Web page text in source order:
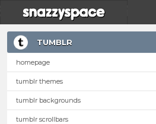
TUMBLR
homepage
tumblr themes
tumblr backgrounds
tumblr scrollbars